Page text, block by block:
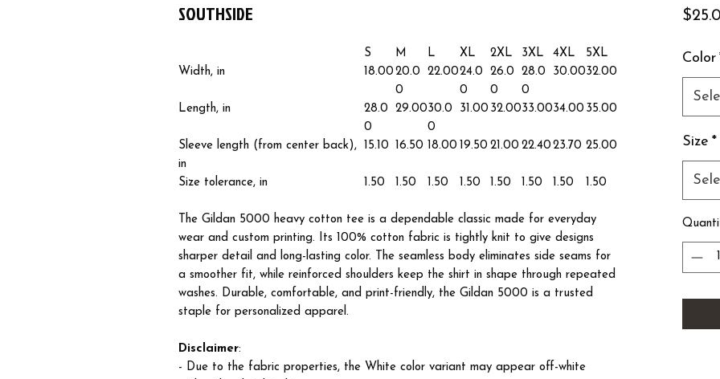
SOUTHSIDE
S M L XL 2XL 3XL 4XL
5XL
Width, in
18.00 20.0
0
22.0024.0
0
26.0
0
28.0
0
30.0032.00
Length, in
28.0
0
29.0030.0
0
31.00 32.0033.0034.00 35.00
Sleeve length (from center back),
in
15.10 16.50 18.00 19.50 21.00 22.40 23.70 25.00
Size tolerance, in 1.50 1.50 1.50 1.50 1.50 1.50 1.50 1.50
The Gildan 5000 heavy cotton tee is a dependable classic made for everyday
wear and custom printing. Its 100% cotton fabric is tightly knit to give designs
sharper detail and long-lasting color. The seamless body eliminates side seams for
a smoother fit, while reinforced shoulders keep the shirt in shape through repeated
washes. Durable, comfortable, and print-friendly, the Gildan 5000 is a trusted
staple for personalized apparel.
Disclaimer:
- Due to the fabric properties, the White color variant may appear off-white
Color
Size *